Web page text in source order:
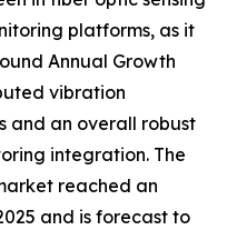
platforms, as it
Annual Growth
vibration
and an overall robust
integration. The
reached an
and is forecast to